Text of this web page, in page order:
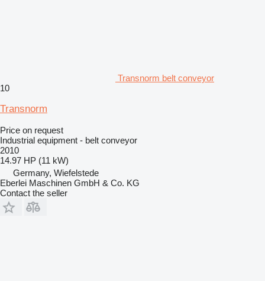
Transnorm belt conveyor
10
Transnorm
Price on request
Industrial equipment - belt conveyor
2010
14.97 HP (11 kW)
Germany, Wiefelstede
Eberlei Maschinen GmbH & Co. KG
Contact the seller